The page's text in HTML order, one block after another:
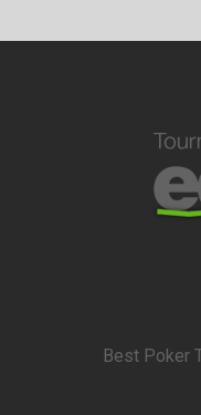
Best Poker